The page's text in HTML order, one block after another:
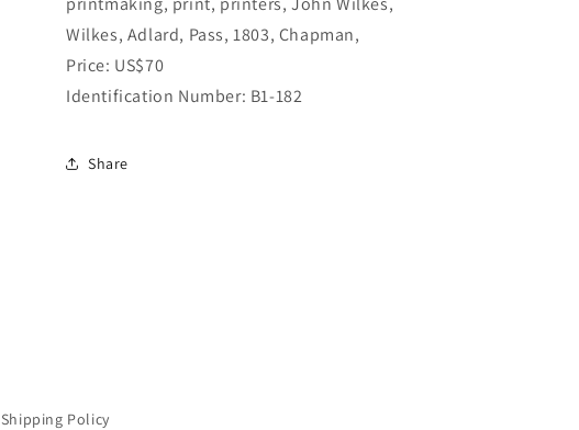
Wilkes, Adlard, Pass, 1803, Chapman,
Price: US$70
Identification Number: B1-182
Share
Shipping Policy